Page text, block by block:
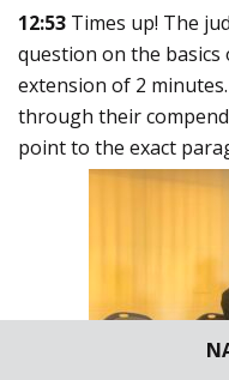
12:53 Times up! The
question on the
extension of 2
through their
point to the exact